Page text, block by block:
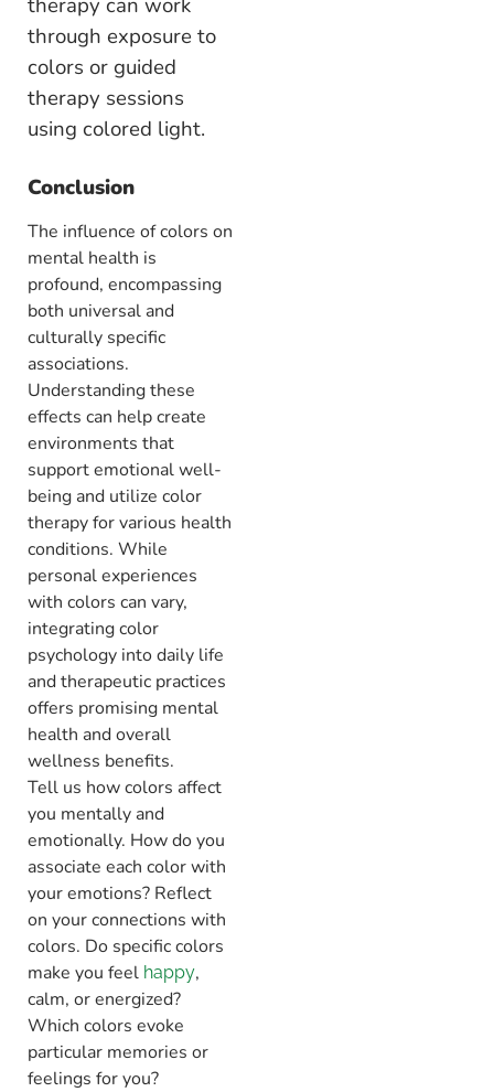
through exposure to
colors or guided
therapy sessions
using colored light.
Conclusion
The influence of colors on
mental health is
profound, encompassing
both universal and
culturally specific
associations.
Understanding these
effects can help create
environments that
support emotional well-
being and utilize color
therapy for various health
conditions. While
personal experiences
with colors can vary,
integrating color
psychology into daily life
and therapeutic practices
offers promising mental
health and overall
wellness benefits.
Tell us how colors affect
you mentally and
emotionally. How do you
associate each color with
your emotions? Reflect
on your connections with
colors. Do specific colors
make you feel happy,
calm, or energized?
Which colors evoke
particular memories or
feelings for you?